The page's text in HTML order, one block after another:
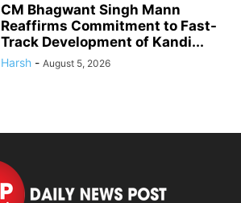
CM Bhagwant Singh Mann
Reaffirms Commitment to Fast-
Track Development of Kandi...
Harsh - August 5, 2026